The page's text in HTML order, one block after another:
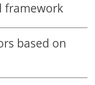
framework
based on